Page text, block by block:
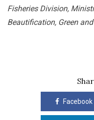
Fisheries Division,
Beautification, Green
Facebook